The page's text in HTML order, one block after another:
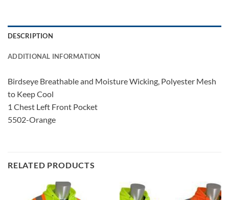
DESCRIPTION
ADDITIONAL INFORMATION
Birdseye Breathable and Moisture Wicking, Polyester Mesh
to Keep Cool
1 Chest Left Front Pocket
5502-Orange
RELATED PRODUCTS